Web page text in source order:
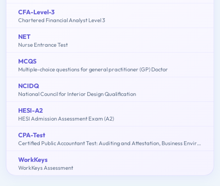
CFA-Level-3
Chartered Financial Analyst Level 3
NET
Nurse Entrance Test
MCQS
Multiple-choice questions for general practitioner (GP) Doctor
NCIDQ
National Council for Interior Design Qualification
HESI-A2
HESI Admission Assessment Exam (A2)
CPA-Test
Certified Public Accountant Test: Auditing and Attestation, Business Environment and Concepts, Financial Accounting and Reporting, Regulation
WorkKeys
WorkKeys Assessment